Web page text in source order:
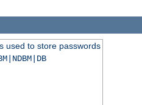
used to store passwords